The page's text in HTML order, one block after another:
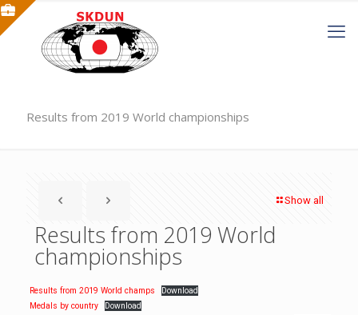
Results from 2019 World championships
Show all
Results from 2019 World
championships
Results from 2019 World champs
Download
Medals by country
Download